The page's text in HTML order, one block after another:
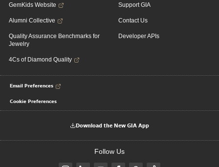
GemKids Website
Alumni Collective
Quality Assurance Benchmarks for
Jewelry
4Cs of Diamond Quality
Support GIA
Contact Us
Developer APIs
Email Preferences
Cookie Preferences
Download the New GIA App
Follow Us